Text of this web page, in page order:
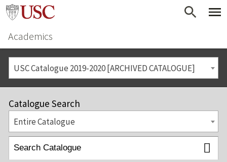
Academics
USC Catalogue 2019-2020 [ARCHIVED CATALOGUE]
Catalogue Search
Entire Catalogue